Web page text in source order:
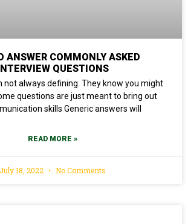
ANSWER COMMONLY ASKED
QUESTIONS
not always defining. They know you might
questions are just meant to bring out
skills Generic answers will
READ MORE »
July 18, 2022 No Comments